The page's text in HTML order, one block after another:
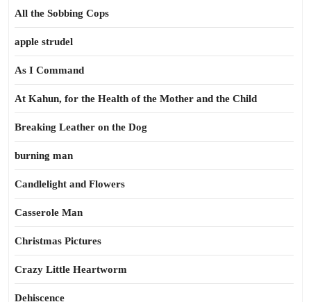
All the Sobbing Cops
apple strudel
As I Command
At Kahun, for the Health of the Mother and the Child
Breaking Leather on the Dog
burning man
Candlelight and Flowers
Casserole Man
Christmas Pictures
Crazy Little Heartworm
Dehiscence